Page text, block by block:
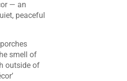
— an
peaceful
smell of
outside of